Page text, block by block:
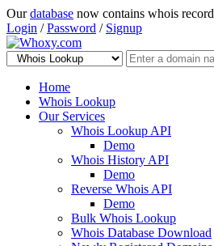
Ourdatabase now contains whois
Login /Password / Signup
Home
Whois Lookup
Our Services
Whois Lookup API
Demo
Whois History API
Demo
Reverse Whois API
Demo
Bulk Whois Lookup
Whois Database Download